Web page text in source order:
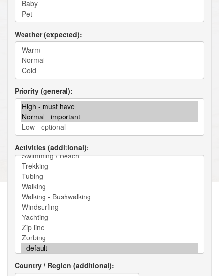
Weather (expected)
Priority (general)
Activities (additional)
Country / Region (additional)